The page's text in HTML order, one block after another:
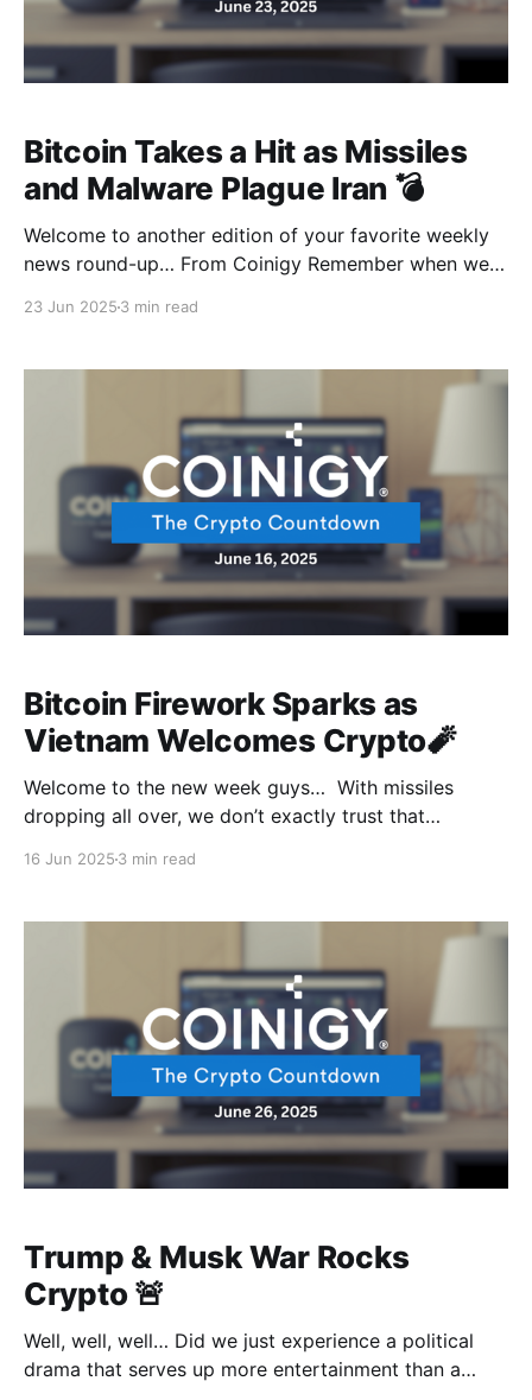
Bitcoin Takes a Hit as Missiles
and Malware Plague Iran 💣
Welcome to another edition of your favorite weekly
news round-up… From Coinigy Remember when we
23 Jun 2025 3 min read
Bitcoin Firework Sparks as
Vietnam Welcomes Crypto🧨
Welcome to the new week guys… With missiles
dropping all over, we don’t exactly trust that
16 Jun 2025 3 min read
Trump & Musk War Rocks
Crypto 🚨
Well, well, well… Did we just experience a political
drama that serves up more entertainment than a